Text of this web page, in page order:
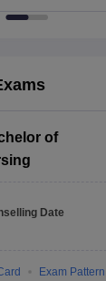
of
Date
Exam Pattern